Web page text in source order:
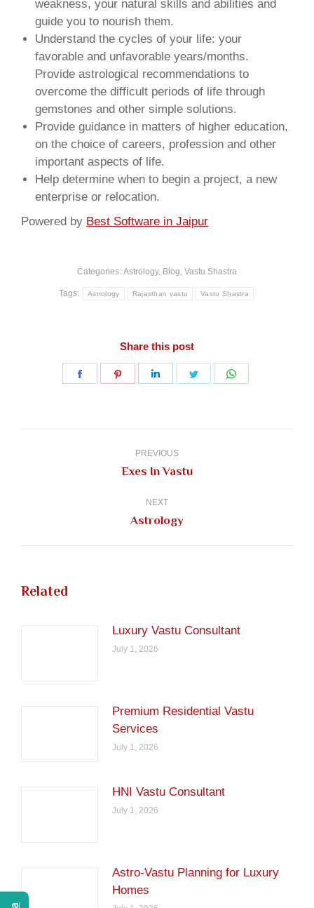
weakness, your natural skills and abilities and
guide you to nourish them.
Understand the cycles of your life: your
favorable and unfavorable years/months.
Provide astrological recommendations to
overcome the difficult periods of life through
gemstones and other simple solutions.
Provide guidance in matters of higher education,
on the choice of careers, profession and other
important aspects of life.
Help determine when to begin a project, a new
enterprise or relocation.
Powered by Best Software in Jaipur
Categories: Astrology, Blog, Vastu Shastra
Tags: Astrology Rajasthan vastu Vastu Shastra
Share this post
Share
Share
Share
Share
PREVIOUS
Previous
Exes In Vastu
NEXT
Next
Astrology
Related
Luxury Vastu Consultant
July 1, 2026
Premium Residential Vastu
Services
July 1, 2026
HNI Vastu Consultant
July 1, 2026
Astro-Vastu Planning for Luxury
Homes